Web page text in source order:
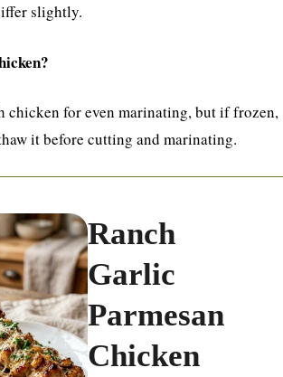
slightly.
chicken for even marinating, but if frozen,
it before cutting and marinating.
Ranch
Garlic
Parmesan
Chicken